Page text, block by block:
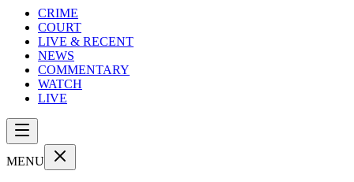
CRIME
COURT
LIVE & RECENT
NEWS
COMMENTARY
WATCH
LIVE
MENU